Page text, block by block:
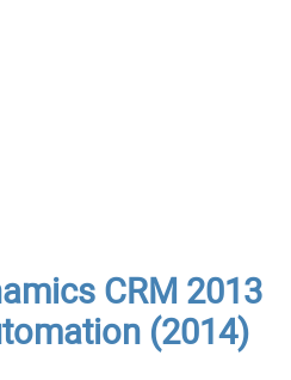
CRM 2013
(2014)